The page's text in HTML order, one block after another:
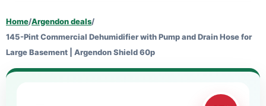
Home/Argendon deals/
145-Pint Commercial Dehumidifier with Pump and Drain Hose for
Large Basement | Argendon Shield 60p